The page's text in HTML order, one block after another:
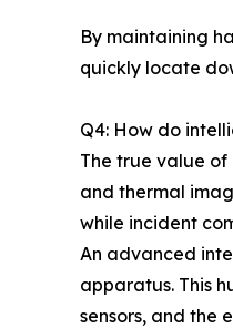
By maintaining
quickly locate
Q4: How do
The true value
and thermal
while incident
An advanced
apparatus. This
sensors, and the